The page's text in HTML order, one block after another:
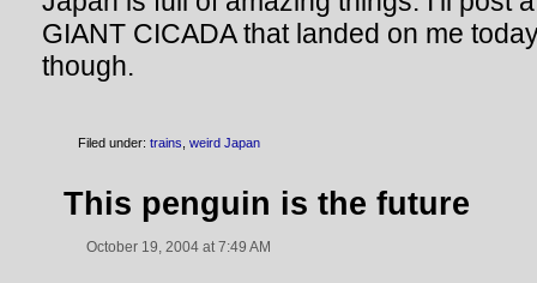
GIANT CICADA that landed on me
though.
Filed under: trains weird Japan
This penguin is the future
October 19, 2004 at 7:49 AM